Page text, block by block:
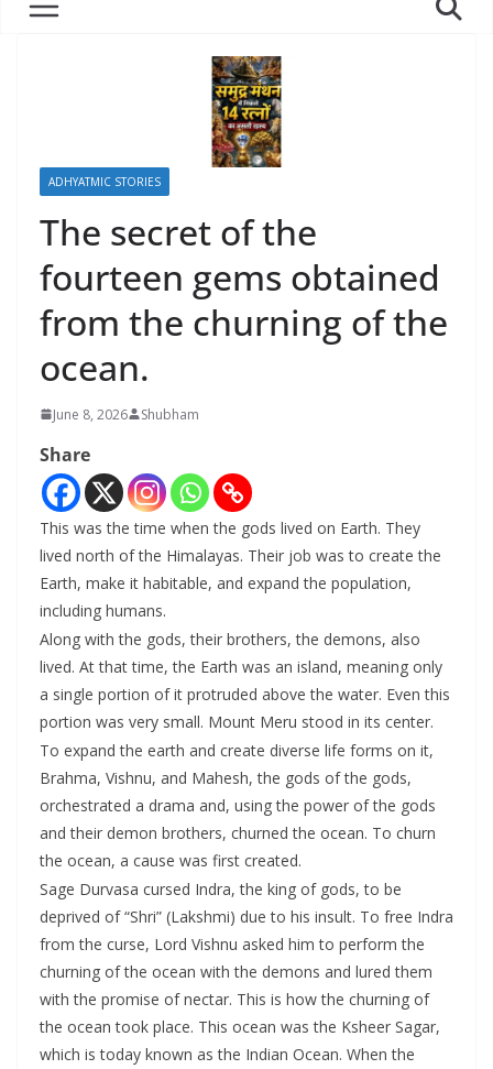
ADHYATMIC STORIES
The secret of the
fourteen gems obtained
from the churning of the
ocean.
June 8, 2026 Shubham
Share
This was the time when the gods lived on Earth. They
lived north of the Himalayas. Their job was to create the
Earth, make it habitable, and expand the population,
including humans.
Along with the gods, their brothers, the demons, also
lived. At that time, the Earth was an island, meaning only
a single portion of it protruded above the water. Even this
portion was very small. Mount Meru stood in its center.
To expand the earth and create diverse life forms on it,
Brahma, Vishnu, and Mahesh, the gods of the gods,
orchestrated a drama and, using the power of the gods
and their demon brothers, churned the ocean. To churn
the ocean, a cause was first created.
Sage Durvasa cursed Indra, the king of gods, to be
deprived of “Shri” (Lakshmi) due to his insult. To free Indra
from the curse, Lord Vishnu asked him to perform the
churning of the ocean with the demons and lured them
with the promise of nectar. This is how the churning of
the ocean took place. This ocean was the Ksheer Sagar,
which is today known as the Indian Ocean. When the